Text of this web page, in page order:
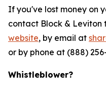
If you've lost money on
contact Block & Leviton
website, by email at
or by phone at (888)
Whistleblower?